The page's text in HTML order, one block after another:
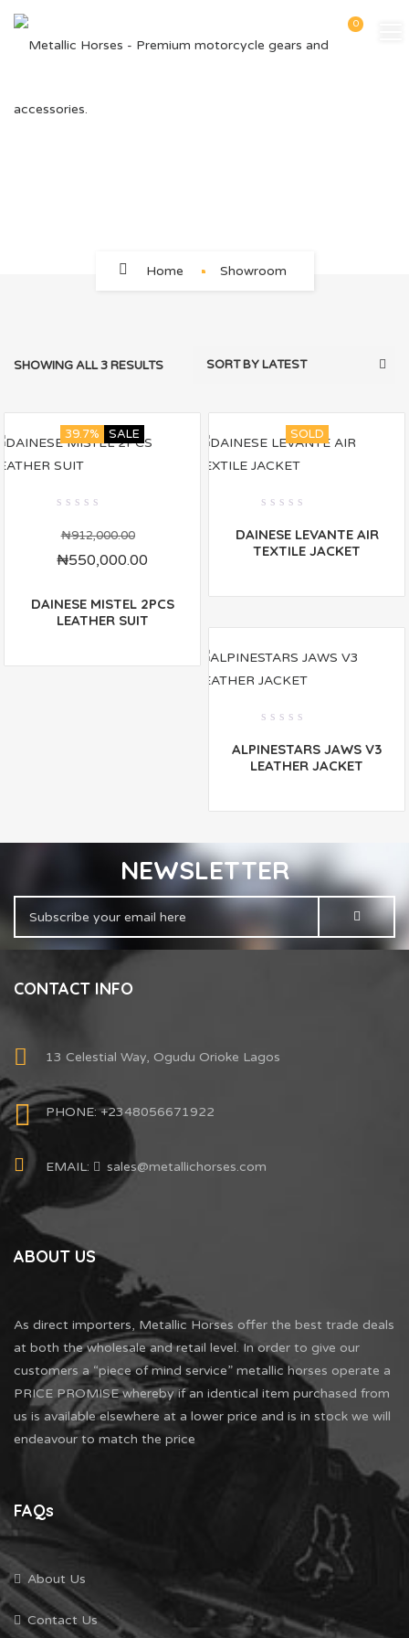
0
Home Showroom
SHOWING ALL 3 RESULTS
39.7% SALE
out
5
₦912,000.00
₦550,000.00
DAINESE MISTEL 2PCS
LEATHER SUIT
SOLD
out
of
5
DAINESE LEVANTE AIR
TEXTILE JACKET
out
of
5
ALPINESTARS JAWS V3
LEATHER JACKET
NEWSLETTER
CONTACT INFO
13 Celestial Way, Ogudu Orioke Lagos
PHONE: +2348056671922
EMAIL: sales@metallichorses.com
ABOUT US
As direct importers, Metallic Horses offer the best trade deals
at both the wholesale and retail level. In order to give our
customers a “piece of mind service” metallic horses operate a
PRICE PROMISE whereby if an identical item purchased from
us is available elsewhere at a lower price and is in stock we will
endeavour to match the price
FAQs
About Us
Contact Us